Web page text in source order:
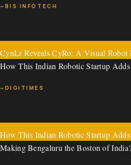
Long-Endurance Drones In Making:
~BIS INFOTECH
CynLr Reveals CyRo: A Visual Robot
2024
CynLr Reveals CyRo: A Visual Robot
How This Indian Robotic Startup Adds
~DIGITIMES
How This Indian Robotic Startup Adds
Robotic Arms
Making Bengaluru the Boston of